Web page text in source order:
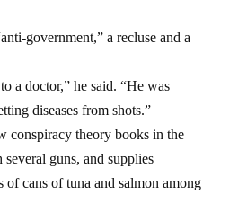
a doctor,” he said. “He was
diseases from shots.”
conspiracy theory books in the
guns, and supplies
cans of tuna and salmon among